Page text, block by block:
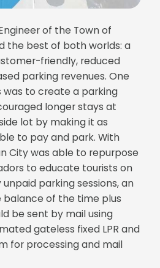
of the Town of
the best of both worlds: a
friendly, reduced
parking revenues. One
to create a parking
longer stays at
lot by making it as
to pay and park. With
City was able to repurpose
to educate tourists on
parking sessions, an
balance of the time plus
be sent by mail using
gateless fixed LPR and
for processing and mail